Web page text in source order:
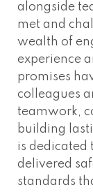
alongside
met and
wealth of
experience
promises
colleagues
teamwork,
building
is dedicated
delivered
standards